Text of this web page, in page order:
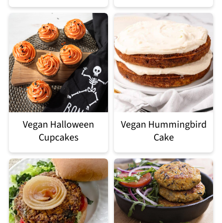
Vegan Halloween
Cupcakes
Vegan Hummingbird
Cake